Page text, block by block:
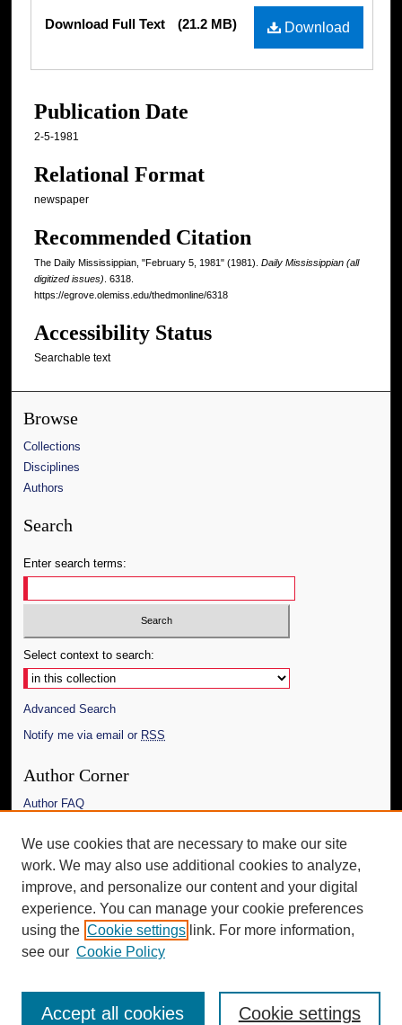
Files
Download
Download Full Text (21.2 MB)
Publication Date
2-5-1981
Relational Format
newspaper
Recommended Citation
The Daily Mississippian, "February 5, 1981" (1981). Daily Mississippian (all
digitized issues) . 6318.
https://egrove.olemiss.edu/thedmonline/6318
Accessibility Status
Searchable text
Browse
Collections
Disciplines
Authors
Search
Enter search terms:
Select context to search:
Advanced Search
Notify me via email or RSS
Author Corner
Author FAQ
Links
The Daily Mississippian
Additional Information
Request an Accessible Copy
We use cookies that are necessary to make our site
work. We may also use additional cookies to analyze,
improve, and personalize our content and your digital
experience. You can manage your cookie preferences
using the Cookie settings link. For more information,
see our Cookie Policy
Cookie settings
Accept all cookies